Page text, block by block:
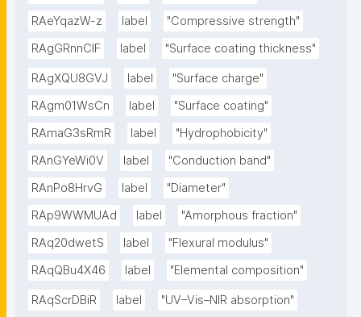
RAeYqazW-z
label
"Compressive strength"
RAgGRnnClF
label "Surface coating thickness"
RAgXQU8GVJ label
"Surface charge"
RAgm01WsCn
label
"Surface coating"
RAmaG3sRmR
label
"Hydrophobicity"
RAnGYeWi0V
label
"Conduction band"
RAnPo8HrvG
label
"Diameter"
RAp9WWMUAd
label
"Amorphous fraction"
RAq20dwetS
label
"Flexural modulus"
RAqQBu4X46
label "Elemental composition"
RAqScrDBiR label
"UV–Vis–NIR absorption"